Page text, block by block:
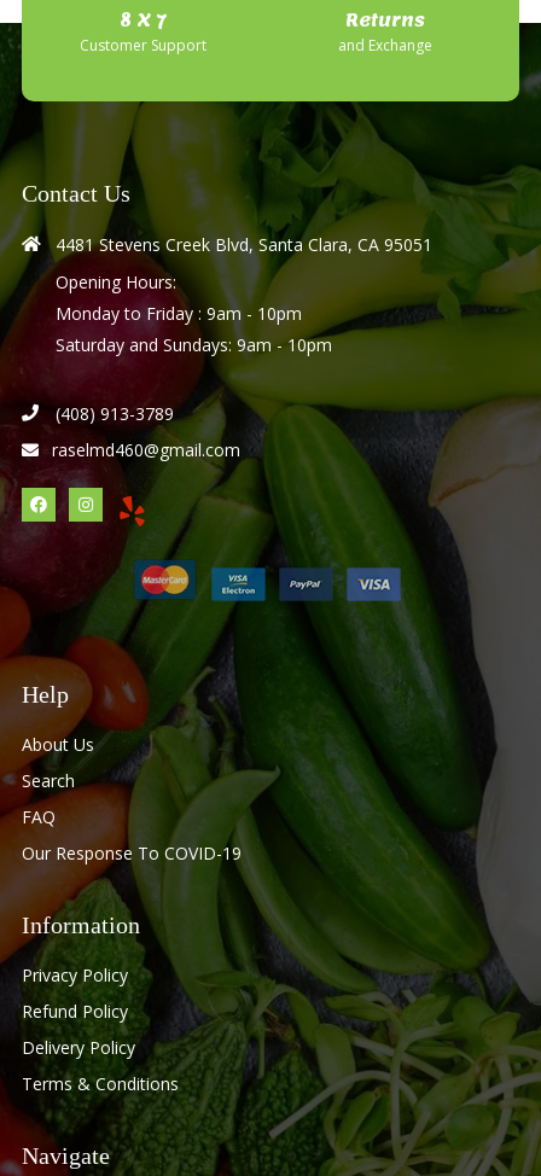
8 X 7
Customer Support
Returns
and Exchange
Contact Us
4481 Stevens Creek Blvd, Santa Clara, CA 95051
Opening Hours:
Monday to Friday : 9am - 10pm
Saturday and Sundays: 9am - 10pm
(408) 913-3789
raselmd460@gmail.com
Help
About Us
Search
FAQ
Our Response To COVID-19
Information
Privacy Policy
Refund Policy
Delivery Policy
Terms & Conditions
Navigate